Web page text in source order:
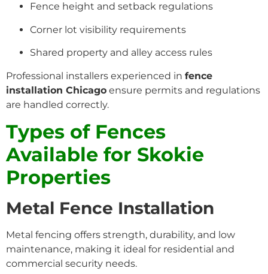
Fence height and setback regulations
Corner lot visibility requirements
Shared property and alley access rules
Professional installers experienced in fence
installation Chicago ensure permits and regulations
are handled correctly.
Types of Fences
Available for Skokie
Properties
Metal Fence Installation
Metal fencing offers strength, durability, and low
maintenance, making it ideal for residential and
commercial security needs.